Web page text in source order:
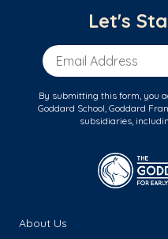
Let's
Email Address
By submitting this form, you
Goddard School, Goddard
subsidiaries,
About Us